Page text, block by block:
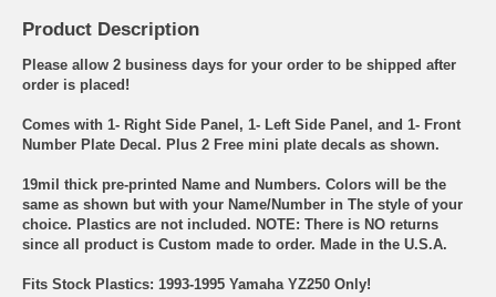
Product Description
Please allow 2 business days for your order to be shipped after
order is placed!
Comes with 1- Right Side Panel, 1- Left Side Panel, and 1- Front
Number Plate Decal. Plus 2 Free mini plate decals as shown.
19mil thick pre-printed Name and Numbers. Colors will be the
same as shown but with your Name/Number in The style of your
choice. Plastics are not included. NOTE: There is NO returns
since all product is Custom made to order. Made in the U.S.A.
Fits Stock Plastics: 1993-1995 Yamaha YZ250 Only!